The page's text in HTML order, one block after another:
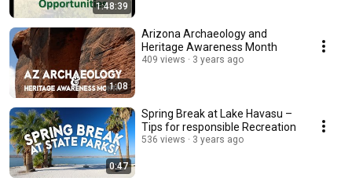
1:48:39
1:08
Arizona Archaeology and
Heritage Awareness Month
409 views 3 years ago
0:47
Spring Break at Lake Havasu –
Tips for responsible Recreation
536 views 3 years ago